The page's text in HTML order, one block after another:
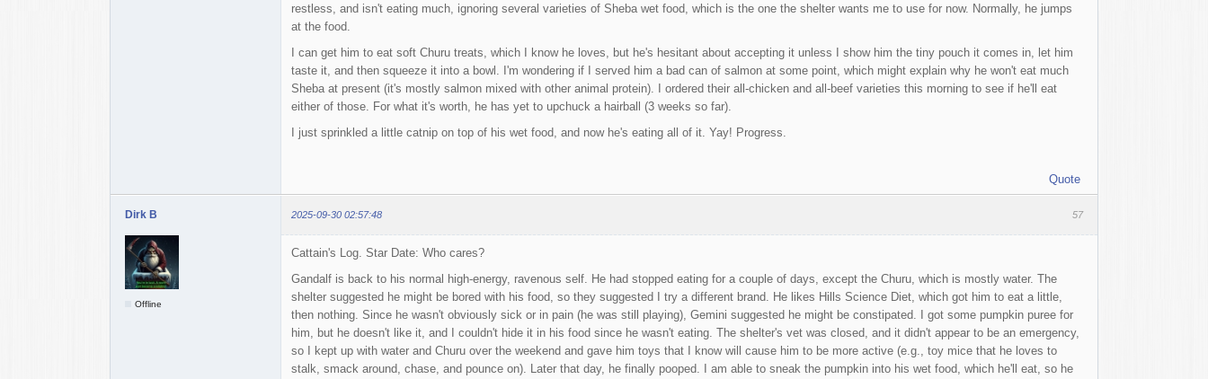
restless, and isn't eating much, ignoring several varieties of Sheba wet food, which is the one the shelter wants me to use for now. Normally, he jumps
at the food.
I can get him to eat soft Churu treats, which I know he loves, but he's hesitant about accepting it unless I show him the tiny pouch it comes in, let him
taste it, and then squeeze it into a bowl. I'm wondering if I served him a bad can of salmon at some point, which might explain why he won't eat much
Sheba at present (it's mostly salmon mixed with other animal protein). I ordered their all-chicken and all-beef varieties this morning to see if he'll eat
either of those. For what it's worth, he has yet to upchuck a hairball (3 weeks so far).
I just sprinkled a little catnip on top of his wet food, and now he's eating all of it. Yay! Progress.
Quote
57
Dirk B 2025-09-30 02:57:48
Offline
Cattain's Log. Star Date: Who cares?
Gandalf is back to his normal high-energy, ravenous self. He had stopped eating for a couple of days, except the Churu, which is mostly water. The
shelter suggested he might be bored with his food, so they suggested I try a different brand. He likes Hills Science Diet, which got him to eat a little,
then nothing. Since he wasn't obviously sick or in pain (he was still playing), Gemini suggested he might be constipated. I got some pumpkin puree for
him, but he doesn't like it, and I couldn't hide it in his food since he wasn't eating. The shelter's vet was closed, and it didn't appear to be an emergency,
so I kept up with water and Churu over the weekend and gave him toys that I know will cause him to be more active (e.g., toy mice that he loves to
stalk, smack around, chase, and pounce on). Later that day, he finally pooped. I am able to sneak the pumpkin into his wet food, which he'll eat, so he